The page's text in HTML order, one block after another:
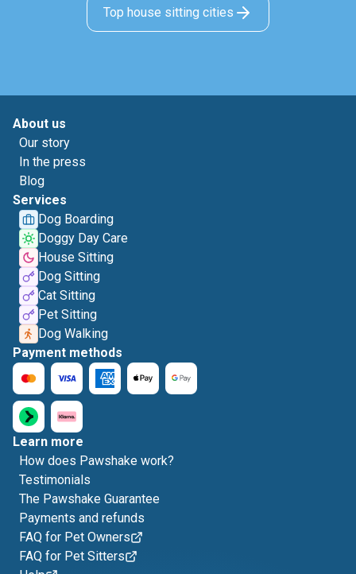
Top house sitting cities
About us
Our story
In the press
Blog
Services
Dog Boarding
Doggy Day Care
House Sitting
Dog Sitting
Cat Sitting
Pet Sitting
Dog Walking
Payment methods
Learn more
How does Pawshake work?
Testimonials
The Pawshake Guarantee
Payments and refunds
FAQ for Pet Owners
FAQ for Pet Sitters